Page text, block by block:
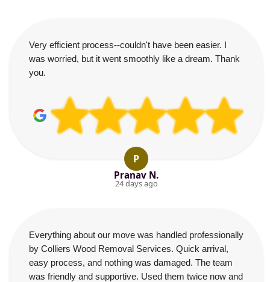
Very efficient process--couldn't have been easier. I
was worried, but it went smoothly like a dream. Thank
you.
P
Pranav N.
24 days ago
Everything about our move was handled professionally
by Colliers Wood Removal Services. Quick arrival,
easy process, and nothing was damaged. The team
was friendly and supportive. Used them twice now and